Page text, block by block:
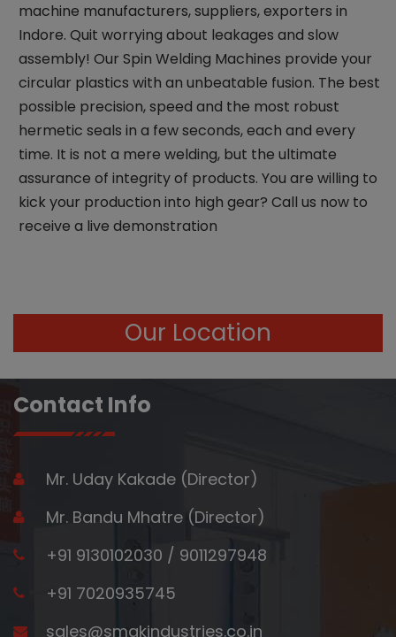
machine manufacturers, suppliers, exporters in
Indore. Quit worrying about leakages and slow
assembly! Our Spin Welding Machines provide your
circular plastics with an unbeatable fusion. The best
possible precision, speed and the most robust
hermetic seals in a few seconds, each and every
time. It is not a mere welding, but the ultimate
assurance of integrity of products. You are willing to
kick your production into high gear? Call us now to
receive a live demonstration
Our Location
Contact Info
Mr. Uday Kakade (Director)
Mr. Bandu Mhatre (Director)
+91 9130102030 / 9011297948
+91 7020935745
sales@smakindustries.co.in